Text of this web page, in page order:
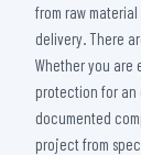
from raw
delivery. There
Whether you are
protection for an
documented
project from